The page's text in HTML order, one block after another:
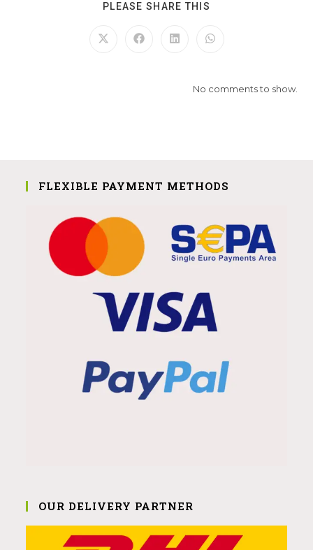
PLEASE SHARE THIS
No comments to show.
FLEXIBLE PAYMENT METHODS
OUR DELIVERY PARTNER